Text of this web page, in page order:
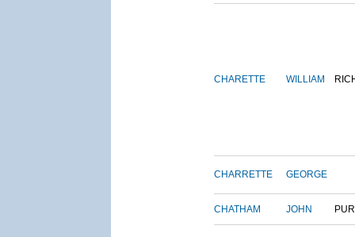
CHARETTE WILLIAM
CHARRETTE GEORGE
CHATHAM JOHN